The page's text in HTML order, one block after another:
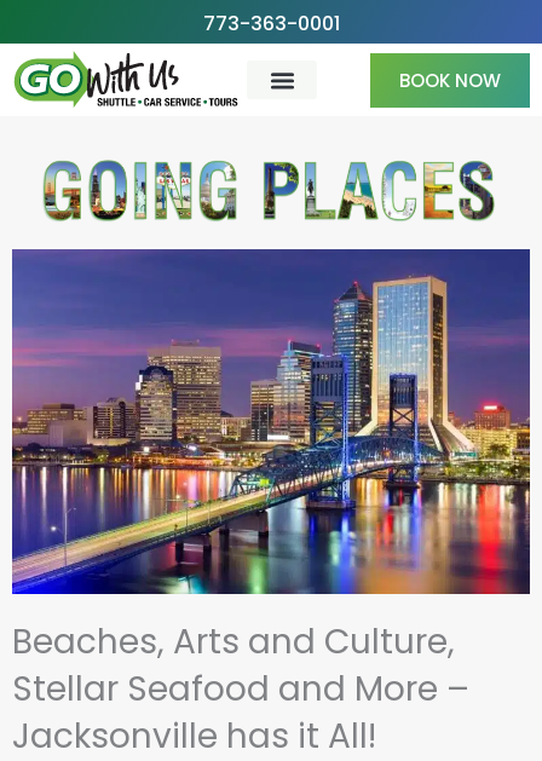
to
content
773-363-0001
BOOK NOW
Beaches, Arts and Culture,
Stellar Seafood and More –
Jacksonville has it All!